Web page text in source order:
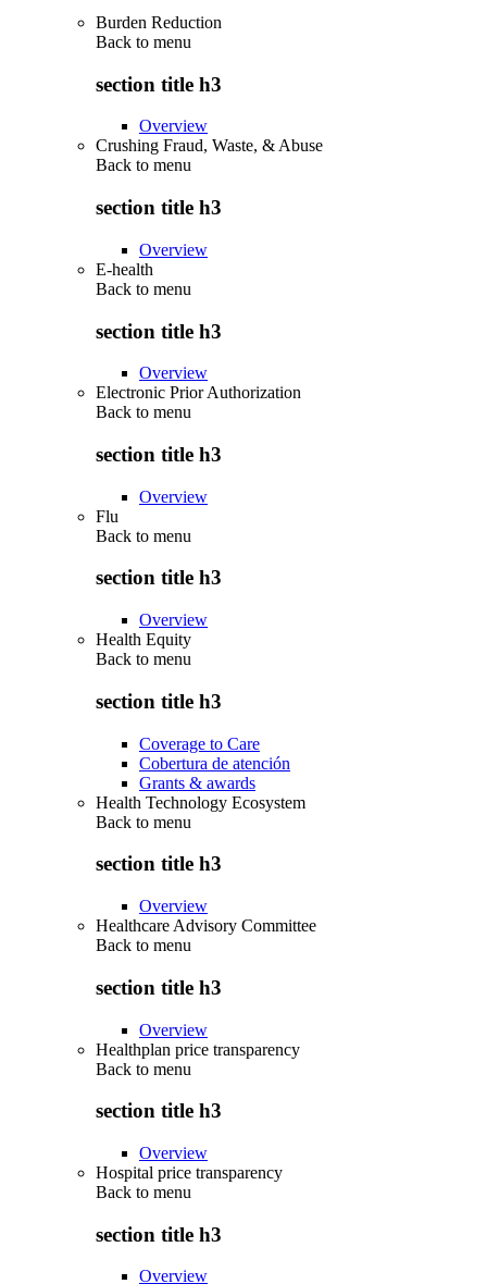
Burden Reduction
Back to menu
section title h3
Overview
Crushing Fraud, Waste, & Abuse
Back to menu
section title h3
Overview
E-health
Back to menu
section title h3
Overview
Electronic Prior Authorization
Back to menu
section title h3
Overview
Flu
Back to menu
section title h3
Overview
Health Equity
Back to menu
section title h3
Coverage to Care
Cobertura de atención
Grants & awards
Health Technology Ecosystem
Back to menu
section title h3
Overview
Healthcare Advisory Committee
Back to menu
section title h3
Overview
Healthplan price transparency
Back to menu
section title h3
Overview
Hospital price transparency
Back to menu
section title h3
Overview